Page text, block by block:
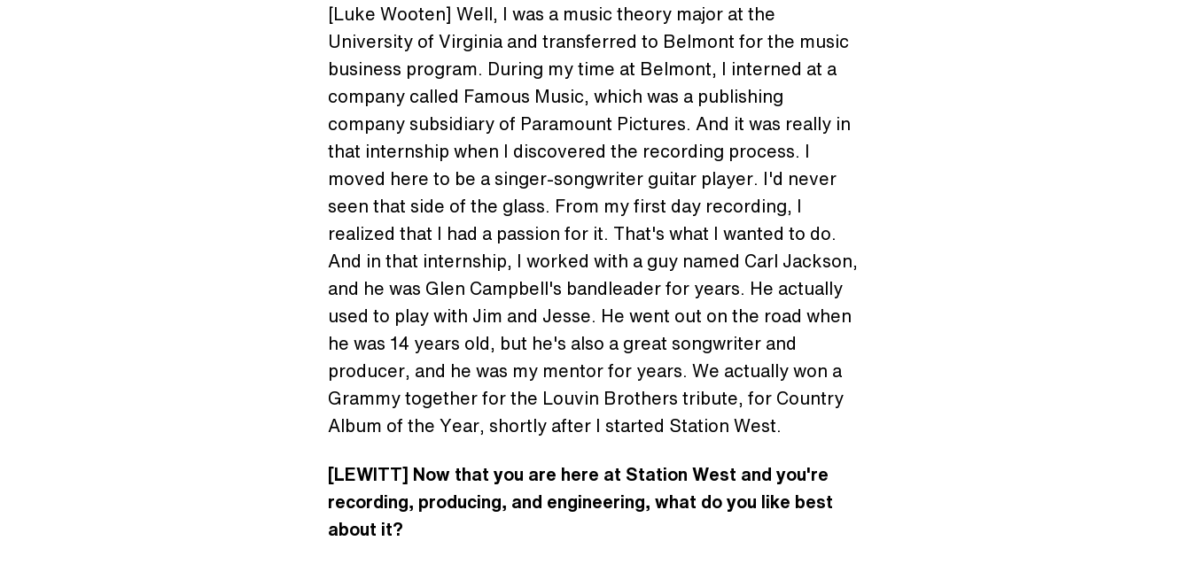
[Luke Wooten] Well, I was a music theory major at the
University of Virginia and transferred to Belmont for the music
business program. During my time at Belmont, I interned at a
company called Famous Music, which was a publishing
company subsidiary of Paramount Pictures. And it was really in
that internship when I discovered the recording process. I
moved here to be a singer-songwriter guitar player. I'd never
seen that side of the glass. From my first day recording, I
realized that I had a passion for it. That's what I wanted to do.
And in that internship, I worked with a guy named Carl Jackson,
and he was Glen Campbell's bandleader for years. He actually
used to play with Jim and Jesse. He went out on the road when
he was 14 years old, but he's also a great songwriter and
producer, and he was my mentor for years. We actually won a
Grammy together for the Louvin Brothers tribute, for Country
Album of the Year, shortly after I started Station West.
[LEWITT] Now that you are here at Station West and you're
recording, producing, and engineering, what do you like best
about it?